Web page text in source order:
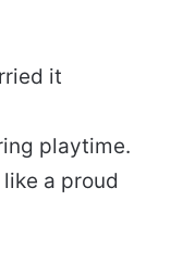
it
playtime.
a proud